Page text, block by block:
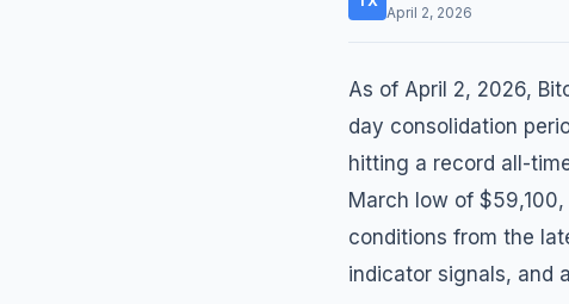
April 2, 2026
As of April 2, 2026,
day consolidation
hitting a record all-
March low of
conditions from the
indicator signals, and